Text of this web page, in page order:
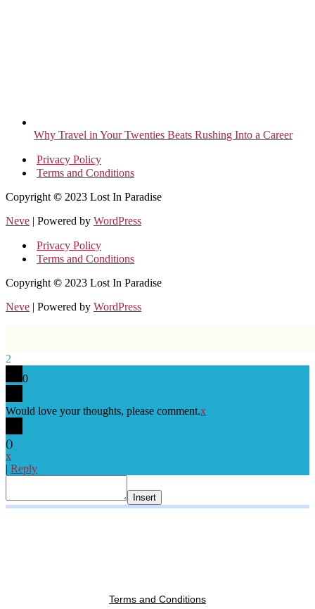
Why Travel in Your Twenties Beats Rushing Into a Career
Privacy Policy
Terms and Conditions
Copyright© 2023 Lost In Paradise
Neve | Powered by WordPress
Privacy Policy
Terms and Conditions
Copyright© 2023 Lost In Paradise
Neve | Powered by WordPress
2
0
Would love your thoughts, please comment.x
()
x
| Reply
Insert
Terms and Conditions